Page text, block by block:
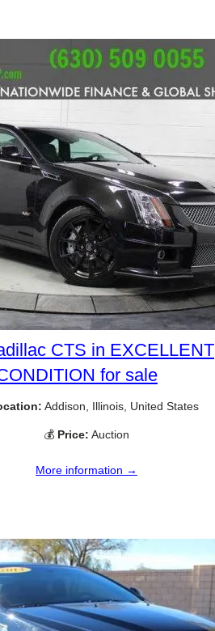
CTS in EXCELLENT
for sale
Addison, Illinois, United States
💰 Price: Auction
More information →